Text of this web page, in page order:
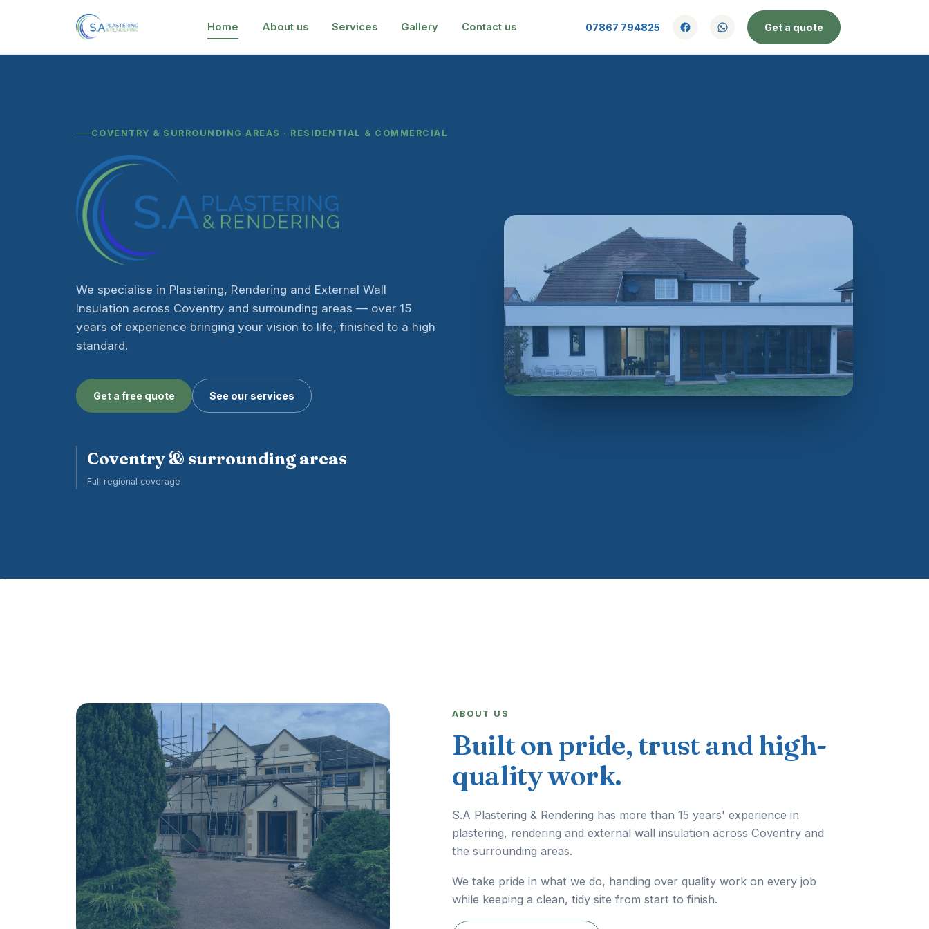
Home About us Services Gallery Contact us 07867 794825 Get a quote
COVENTRY & SURROUNDING AREAS · RESIDENTIAL & COMMERCIAL
We specialise in Plastering, Rendering and External Wall
Insulation across Coventry and surrounding areas — over 15
years of experience bringing your vision to life, finished to a high
standard.
Get a free quote See our services
Coventry & surrounding areas
Full regional coverage
ABOUT US
Built on pride, trust and high-
quality work.
S.A Plastering & Rendering has more than 15 years' experience in
plastering, rendering and external wall insulation across Coventry and
the surrounding areas.
We take pride in what we do, handing over quality work on every job
while keeping a clean, tidy site from start to finish.